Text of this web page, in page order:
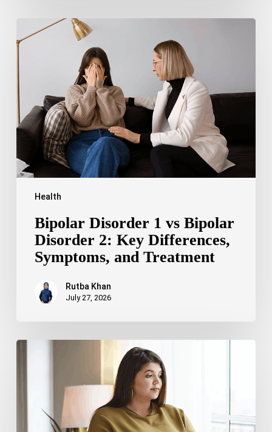
Health
Disorder
Bipolar
Disorder
2:
Key
Differences,
Symptoms,
and
Treatment
Bipolar Disorder 1 vs Bipolar
Disorder 2: Key Differences,
Symptoms, and Treatment
Rutba Khan
July 27, 2026
Truncal